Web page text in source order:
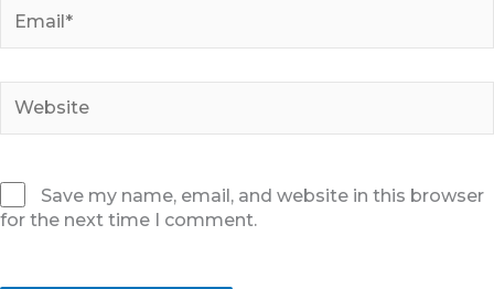
Save my name, email, and website in this browser
for the next time I comment.